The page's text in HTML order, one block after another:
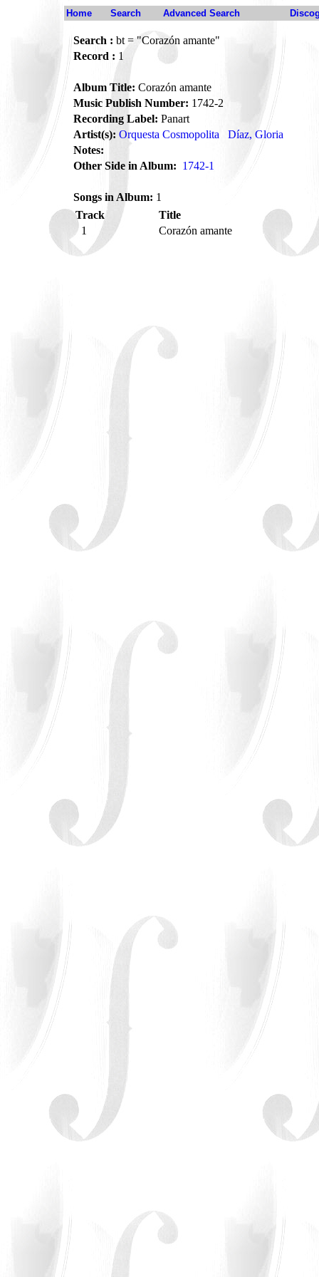
Home Search Advanced Search
Search : bt = "Corazón amante"
Record : 1
Album Title: Corazón amante
Music Publish Number: 1742-2
Recording Label: Panart
Artist(s): Orquesta Cosmopolita
Díaz, Gloria
Notes:
Other Side in Album: 1742-1
Songs in Album: 1
Track
Title
1
Corazón amante